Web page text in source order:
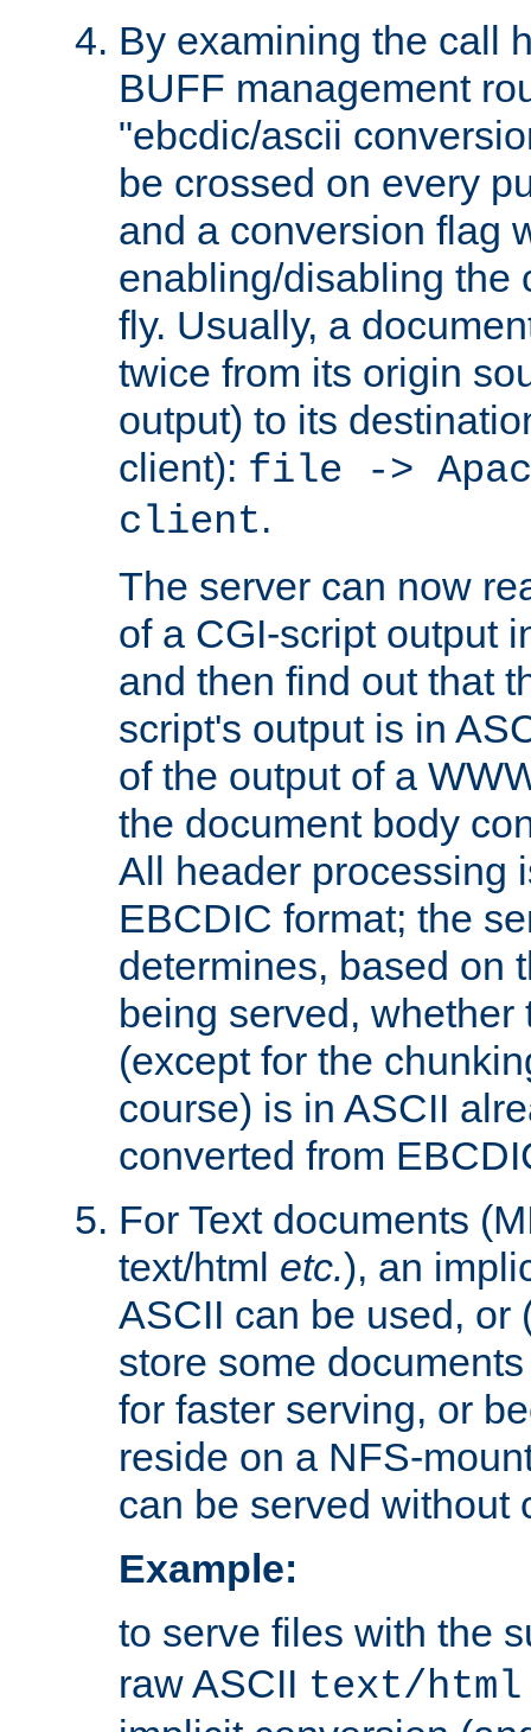
By examining the call
BUFF management
"ebcdic/ascii
be crossed on every
and a conversion flag
enabling/disabling the
fly. Usually, a
twice from its origin
output) to its
client): file ->
client.
The server can now
of a CGI-script output
and then find out that
script's output is in
of the output of a
the document body
All header processing
EBCDIC format; the
determines, based on
being served,
(except for the
course) is in ASCII
converted from
For Text documents
text/html etc.), an
ASCII can be used, or
store some
for faster serving, or
reside on a NFS-
can be served without
Example:
to serve files with the
raw ASCII text/html